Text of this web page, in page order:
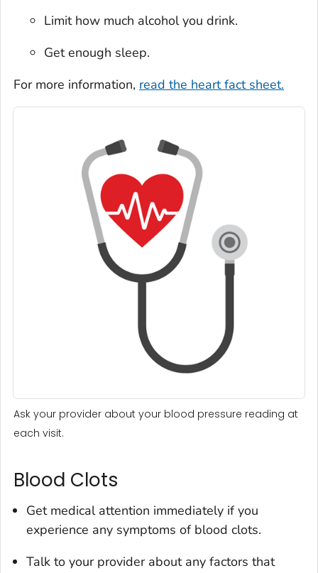
Limit how much alcohol you drink.
Get enough sleep.
For more information, read the heart fact sheet.
Ask your provider about your blood pressure reading at
each visit.
Blood Clots
Get medical attention immediately if you
experience any symptoms of blood clots.
Talk to your provider about any factors that